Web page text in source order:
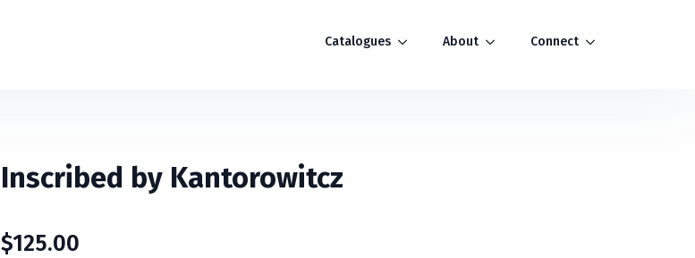
Catalogues About Connect
Inscribed by Kantorowitcz
$125.00